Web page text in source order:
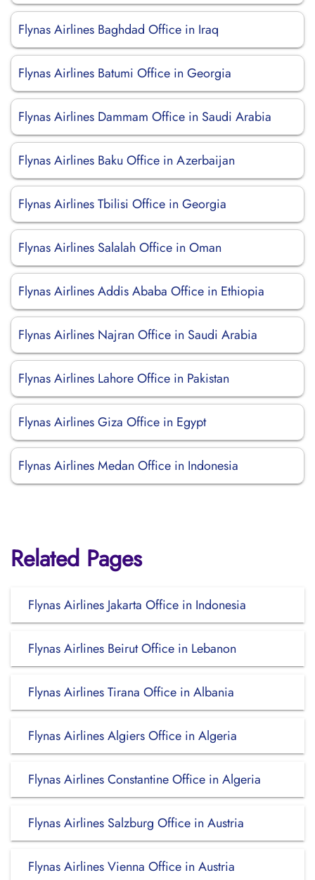
Flynas Airlines Baghdad Office in Iraq
Flynas Airlines Batumi Office in Georgia
Flynas Airlines Dammam Office in Saudi Arabia
Flynas Airlines Baku Office in Azerbaijan
Flynas Airlines Tbilisi Office in Georgia
Flynas Airlines Salalah Office in Oman
Flynas Airlines Addis Ababa Office in Ethiopia
Flynas Airlines Najran Office in Saudi Arabia
Flynas Airlines Lahore Office in Pakistan
Flynas Airlines Giza Office in Egypt
Flynas Airlines Medan Office in Indonesia
Related Pages
Flynas Airlines Jakarta Office in Indonesia
Flynas Airlines Beirut Office in Lebanon
Flynas Airlines Tirana Office in Albania
Flynas Airlines Algiers Office in Algeria
Flynas Airlines Constantine Office in Algeria
Flynas Airlines Salzburg Office in Austria
Flynas Airlines Vienna Office in Austria